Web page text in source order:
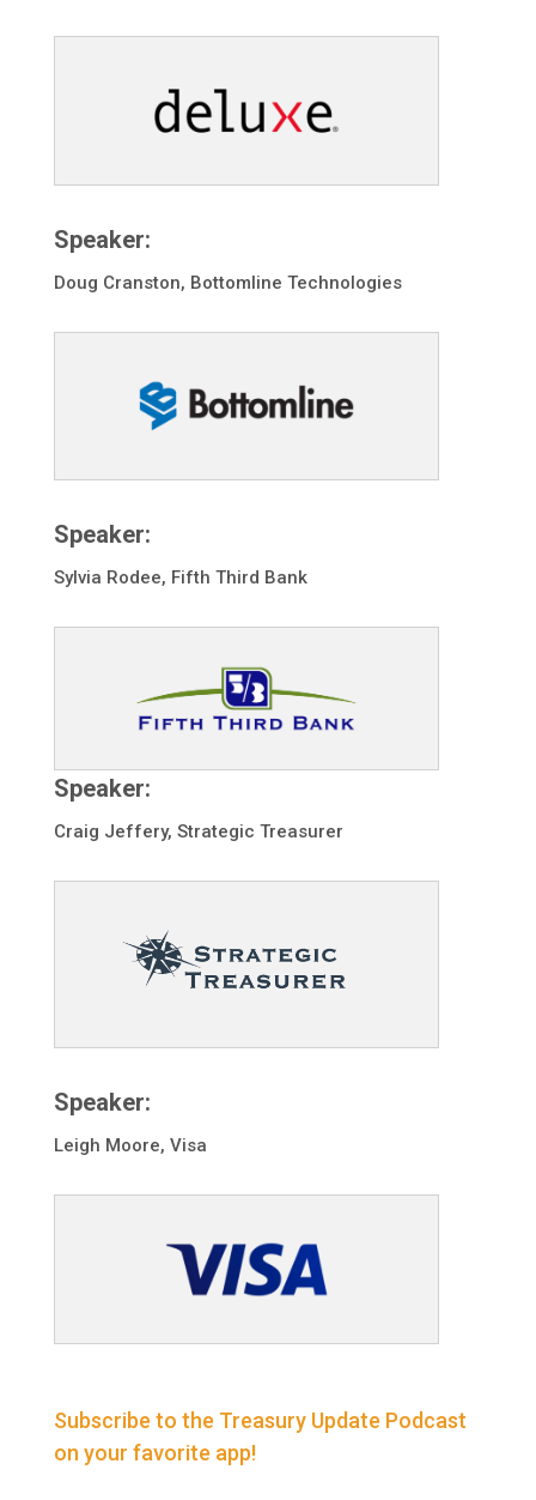
Speaker:
Doug Cranston, Bottomline Technologies
Speaker:
Sylvia Rodee, Fifth Third Bank
Speaker:
Craig Jeffery, Strategic Treasurer
Speaker:
Leigh Moore, Visa
Subscribe to the Treasury Update Podcast
on your favorite app!